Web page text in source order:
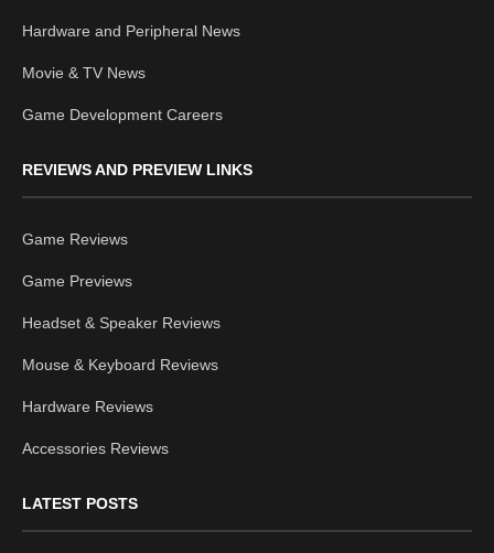
Hardware and Peripheral News
Movie & TV News
Game Development Careers
REVIEWS AND PREVIEW LINKS
Game Reviews
Game Previews
Headset & Speaker Reviews
Mouse & Keyboard Reviews
Hardware Reviews
Accessories Reviews
LATEST POSTS